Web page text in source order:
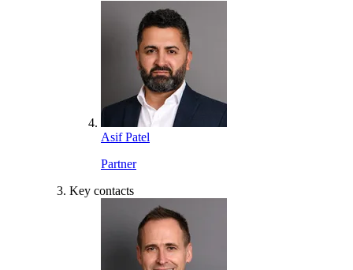
Asif Patel
Partner
Key contacts